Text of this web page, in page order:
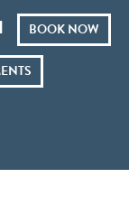
BOOK NOW